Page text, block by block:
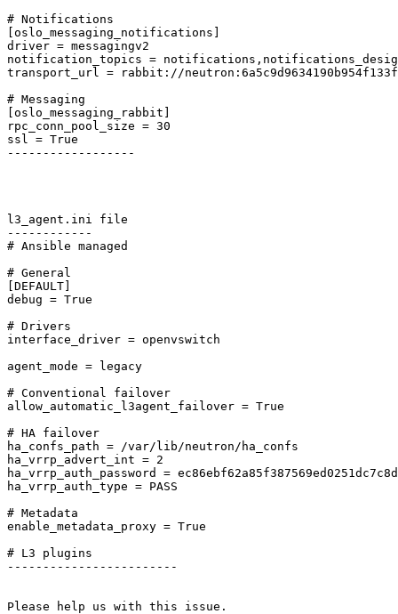
# Notifications
[oslo_messaging_notifications]
driver = messagingv2
notification_topics =
transport_url = rabbit://
# Messaging
[oslo_messaging_rabbit]
rpc_conn_pool_size = 30
ssl = True
------------------
l3_agent.ini file
------------
# Ansible managed
# General
[DEFAULT]
debug = True
# Drivers
interface_driver = openvswitch
agent_mode = legacy
# Conventional failover
allow_automatic_l3agent_failover = True
# HA failover
ha_confs_path = /var/lib/neutron/ha_confs
ha_vrrp_advert_int = 2
ha_vrrp_auth_password =
ha_vrrp_auth_type = PASS
# Metadata
enable_metadata_proxy = True
# L3 plugins
------------------------
Please help us with this issue.